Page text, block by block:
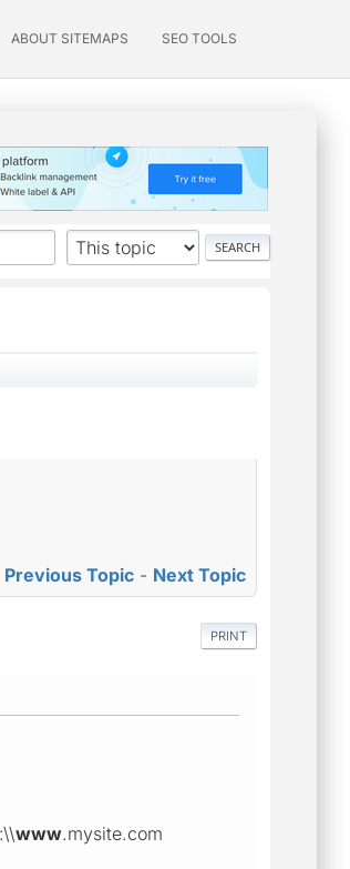
ABOUT SITEMAPS SEO TOOLS
Previous Topic - Next Topic
PRINT
www.mysite.com